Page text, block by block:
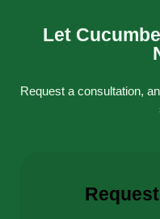
Let
Request a consultation,